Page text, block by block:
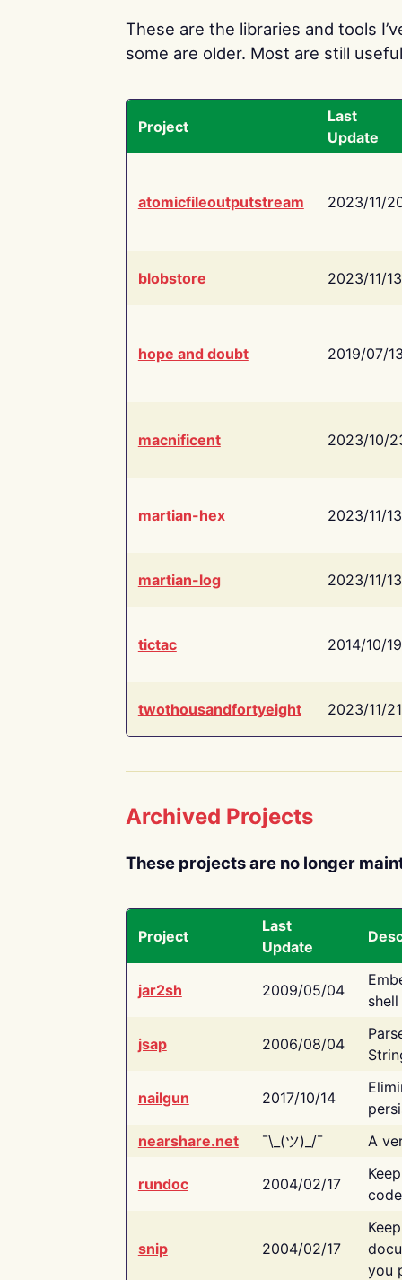
These are the libraries and tools
some are older. Most are still
Project
Last
Update
atomicfileoutputstream 2023/11/
blobstore 2023/11/13
hope and doubt 2019/07/
macnificent 2023/10/
martian-hex 2023/11/13
martian-log 2023/11/13
tictac 2014/10/19
twothousandfortyeight 2023/11/21
Archived Projects
These projects are no longer
Project
Last
Update
jar2sh 2009/05/04
jsap 2006/08/04
nailgun 2017/10/14
nearshare.net
¯\_(ツ)_/¯ A
rundoc 2004/02/17
snip 2004/02/17
you